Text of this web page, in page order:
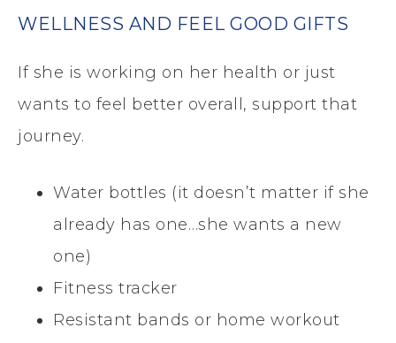
WELLNESS AND FEEL GOOD GIFTS
If she is working on her health or just
wants to feel better overall, support that
journey.
Water bottles (it doesn’t matter if she
already has one…she wants a new
one)
Fitness tracker
Resistant bands or home workout